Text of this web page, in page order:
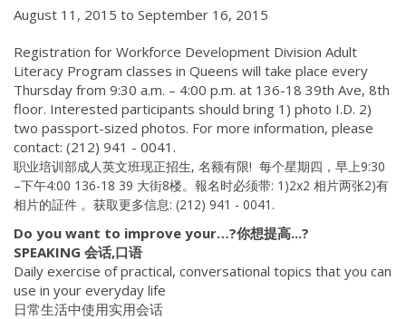
August 11, 2015 to September 16, 2015
Registration for Workforce Development Division Adult
Literacy Program classes in Queens will take place every
Thursday from 9:30 a.m. – 4:00 p.m. at 136-18 39th Ave, 8th
floor. Interested participants should bring 1) photo I.D. 2)
two passport-sized photos. For more information, please
contact: (212) 941 - 0041.
职业培训部成人英文班现正招生, 名额有限! 每个星期四，早上9:30
–下午4:00 136-18 39 大街8楼。報名时必须带: 1)2x2 相片两张2)有
相片的証件 。获取更多信息: (212) 941 - 0041.
Do you want to improve your…?你想提高...?
SPEAKING 会话,口语
Daily exercise of practical, conversational topics that you can
use in your everyday life
日常生活中使用实用会话